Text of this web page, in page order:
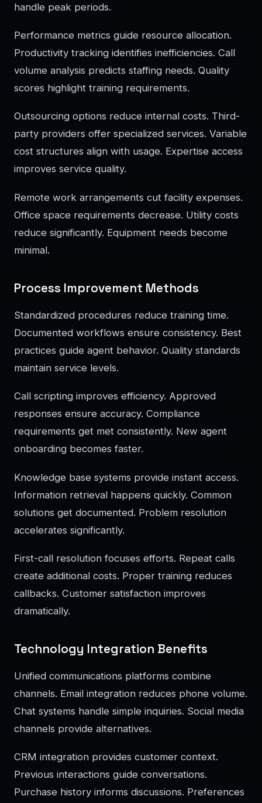
handle peak periods.
Performance metrics guide resource allocation.
Productivity tracking identifies inefficiencies. Call
volume analysis predicts staffing needs. Quality
scores highlight training requirements.
Outsourcing options reduce internal costs. Third-
party providers offer specialized services. Variable
cost structures align with usage. Expertise access
improves service quality.
Remote work arrangements cut facility expenses.
Office space requirements decrease. Utility costs
reduce significantly. Equipment needs become
minimal.
Process Improvement Methods
Standardized procedures reduce training time.
Documented workflows ensure consistency. Best
practices guide agent behavior. Quality standards
maintain service levels.
Call scripting improves efficiency. Approved
responses ensure accuracy. Compliance
requirements get met consistently. New agent
onboarding becomes faster.
Knowledge base systems provide instant access.
Information retrieval happens quickly. Common
solutions get documented. Problem resolution
accelerates significantly.
First-call resolution focuses efforts. Repeat calls
create additional costs. Proper training reduces
callbacks. Customer satisfaction improves
dramatically.
Technology Integration Benefits
Unified communications platforms combine
channels. Email integration reduces phone volume.
Chat systems handle simple inquiries. Social media
channels provide alternatives.
CRM integration provides customer context.
Previous interactions guide conversations.
Purchase history informs discussions. Preferences